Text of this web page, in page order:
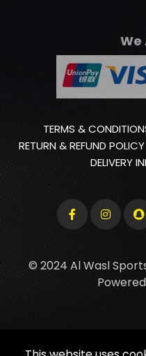
We
TERMS &
RETURN & REFUND POLICY
DELIVERY
© 2024 Al Wasl